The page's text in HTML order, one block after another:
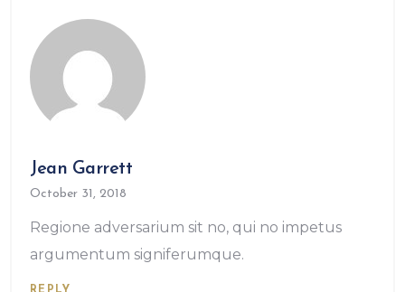
Jean Garrett
October 31, 2018
Regione adversarium sit no, qui no impetus
argumentum signiferumque.